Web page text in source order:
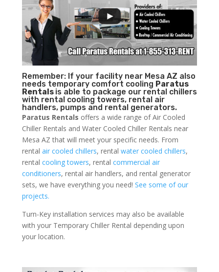
Remember: If your facility near Mesa AZ also
needs temporary comfort cooling Paratus
Rentals is able to package our rental chillers
with rental cooling towers, rental air
handlers, pumps and rental generators.
Paratus Rentals offers a wide range of Air Cooled
Chiller Rentals and Water Cooled Chiller Rentals near
Mesa AZ that will meet your specific needs. From
rental air cooled chillers, rental water cooled chillers,
rental cooling towers, rental commercial air
conditioners, rental air handlers, and rental generator
sets, we have everything you need! See some of our
projects.
Turn-Key installation services may also be available
with your Temporary Chiller Rental depending upon
your location.